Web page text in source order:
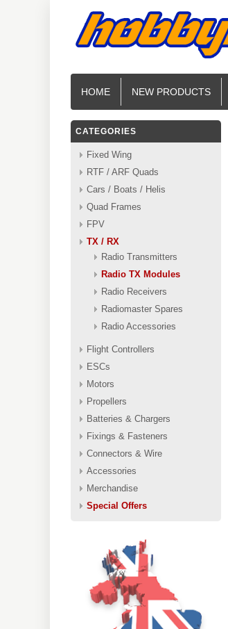
HOME NEW PRODUCTS
CATEGORIES
Fixed Wing
RTF / ARF Quads
Cars / Boats / Helis
Quad Frames
FPV
TX / RX
Radio Transmitters
Radio TX Modules
Radio Receivers
Radiomaster Spares
Radio Accessories
Flight Controllers
ESCs
Motors
Propellers
Batteries & Chargers
Fixings & Fasteners
Connectors & Wire
Accessories
Merchandise
Special Offers